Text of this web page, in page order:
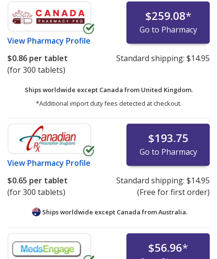
View Pharmacy Profile
$259.08*
Go to Pharmacy
$0.86 per tablet
(for 300 tablets)
Standard shipping: $14.95
Ships worldwide except Canada from United Kingdom.
*Additional import duty fees detected at checkout.
View Pharmacy Profile
$193.75
Go to Pharmacy
$0.65 per tablet
(for 300 tablets)
Standard shipping: $14.95
(Free for first order)
Ships worldwide except Canada fromAustralia.
$56.96*